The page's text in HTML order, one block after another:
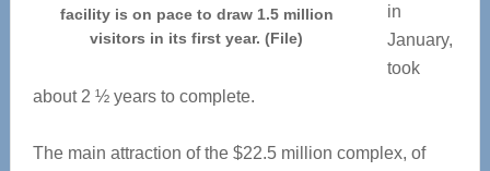
facility is on pace to draw 1.5 million
visitors in its first year. (File)
in
January,
took
about 2 ½ years to complete.
The main attraction of the $22.5 million complex, of